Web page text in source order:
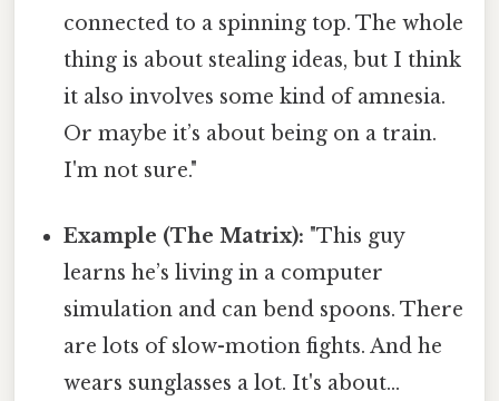
connected to a spinning top. The whole
thing is about stealing ideas, but I think
it also involves some kind of amnesia.
Or maybe it’s about being on a train.
I'm not sure."
Example (The Matrix): "This guy
learns he’s living in a computer
simulation and can bend spoons. There
are lots of slow-motion fights. And he
wears sunglasses a lot. It's about…